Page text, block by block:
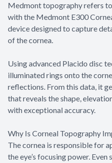
Medmont topography refers
with the Medmont E300
device designed to capture
of the cornea.
Using advanced Placido disc
illuminated rings onto the
reflections. From this data, it
that reveals the shape,
with exceptional accuracy.
Why Is Corneal Topography
The cornea is responsible for
the eye’s focusing power.